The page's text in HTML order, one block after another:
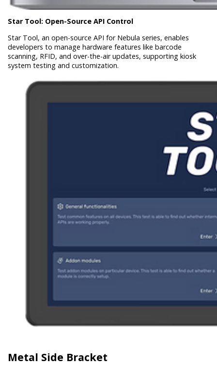
Star Tool: Open-Source API Control
Star Tool, an open-source API for Nebula series, enables
developers to manage hardware features like barcode
scanning, RFID, and over-the-air updates, supporting kiosk
system testing and customization.
Metal Side Bracket